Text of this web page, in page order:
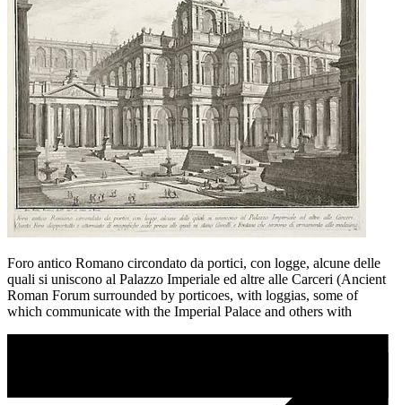
Foro antico Romano circondato da portici, con logge, alcune delle
quali si uniscono al Palazzo Imperiale ed altre alle Carceri (Ancient
Roman Forum surrounded by porticoes, with loggias, some of
which communicate with the Imperial Palace and others with